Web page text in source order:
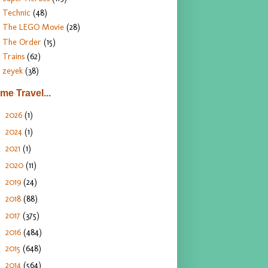
Technic (48)
The LEGO Movie (28)
The Order (15)
Trains (62)
zeyek (38)
Travel...
2026 (1)
2024 (1)
2021 (1)
2020 (11)
2019 (24)
2018 (88)
2017 (375)
2016 (484)
2015 (648)
2014 (564)